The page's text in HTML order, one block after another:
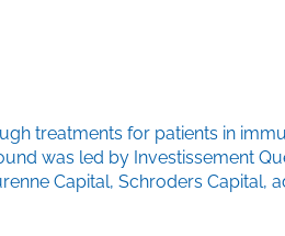
treatments for patients in
was led by Investissement
Capital, Schroders Capital,